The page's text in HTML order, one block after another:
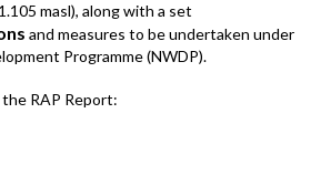
masl), along with a set
and measures to be undertaken under
Programme (NWDP).
RAP Report: